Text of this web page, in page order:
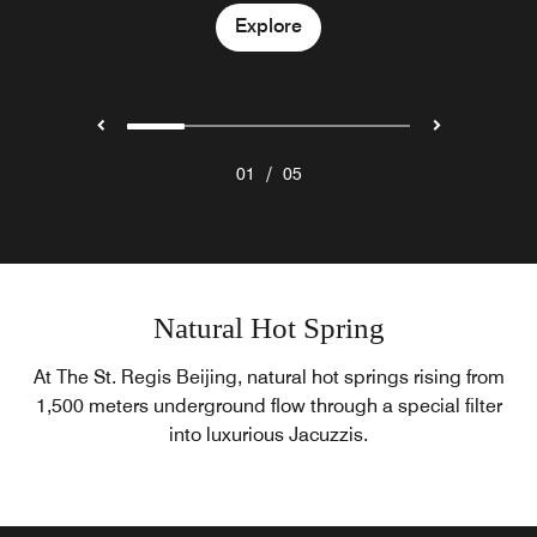
Explore
Explore
Explore
Explore
01 / 05
Natural Hot Spring
At The St. Regis Beijing, natural hot springs rising from
1,500 meters underground flow through a special filter
into luxurious Jacuzzis.